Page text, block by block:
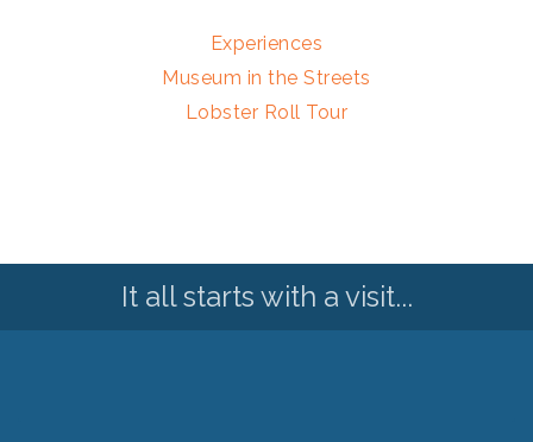
Experiences
Museum in the Streets
Lobster Roll Tour
It all starts with a visit...